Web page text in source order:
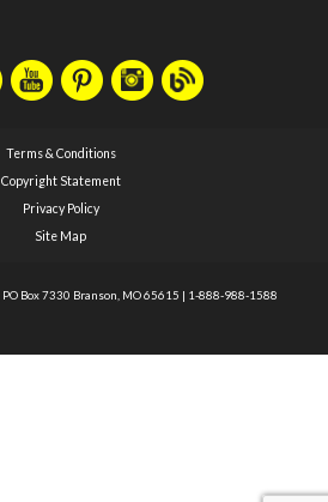
Terms & Conditions
Copyright Statement
Privacy Policy
Site Map
PO Box 7330 Branson, MO 65615 1-888-988-1588